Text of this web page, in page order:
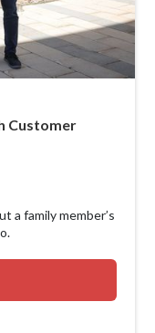
Customer
a family member’s